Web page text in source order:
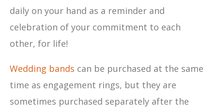
daily on your hand as a reminder and
celebration of your commitment to each
other, for life!
Wedding bands can be purchased at the same
time as engagement rings, but they are
sometimes purchased separately after the